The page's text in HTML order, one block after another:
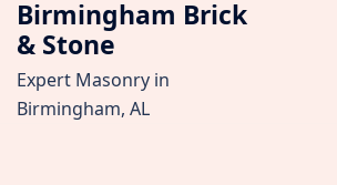
Skip
content
Birmingham Brick
& Stone
Expert Masonry in
Birmingham, AL